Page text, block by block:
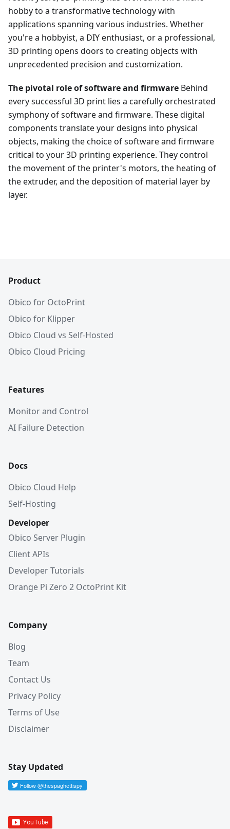
hobby to a transformative technology with
applications spanning various industries. Whether
you're a hobbyist, a DIY enthusiast, or a professional,
3D printing opens doors to creating objects with
unprecedented precision and customization.
The pivotal role of software and firmware Behind
every successful 3D print lies a carefully orchestrated
symphony of software and firmware. These digital
components translate your designs into physical
objects, making the choice of software and firmware
critical to your 3D printing experience. They control
the movement of the printer's motors, the heating of
the extruder, and the deposition of material layer by
layer.
Product
Obico for OctoPrint
Obico for Klipper
Obico Cloud vs Self-Hosted
Obico Cloud Pricing
Features
Monitor and Control
AI Failure Detection
Docs
Obico Cloud Help
Self-Hosting
Developer
Obico Server Plugin
Client APIs
Developer Tutorials
Orange Pi Zero 2 OctoPrint Kit
Company
Blog
Team
Contact Us
Privacy Policy
Terms of Use
Disclaimer
Stay Updated